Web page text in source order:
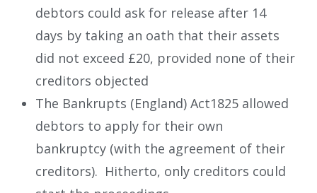
debtors could ask for release after 14
days by taking an oath that their assets
did not exceed £20, provided none of their
creditors objected
The Bankrupts (England) Act1825 allowed
debtors to apply for their own
bankruptcy (with the agreement of their
creditors). Hitherto, only creditors could